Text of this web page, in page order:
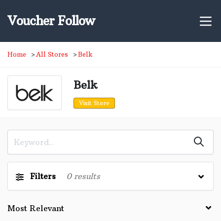
Voucher Follow
Home All Stores Belk
Belk
Visit Store
Filters 0results